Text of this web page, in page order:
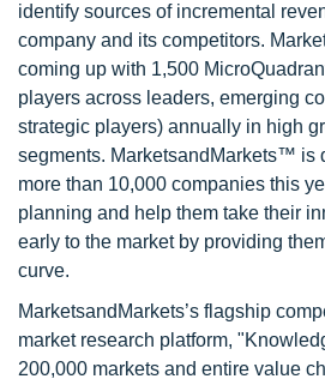
identify sources of incremental
company and its competitors.
coming up with 1,500
players across leaders, emerging
strategic players) annually in high
segments. MarketsandMarkets™ is
more than 10,000 companies this
planning and help them take their
early to the market by providing
curve.
MarketsandMarkets’s flagship
market research platform,
200,000 markets and entire value